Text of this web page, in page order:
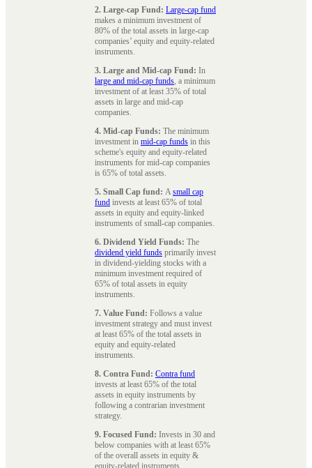
2. Large-cap Fund: Large-cap fund
makes a minimum investment of
80% of the total assets in large-cap
companies’ equity and equity-related
instruments.
3. Large and Mid-cap Fund: In
large and mid-cap funds, a minimum
investment of at least 35% of total
assets in large and mid-cap
companies.
4. Mid-cap Funds: The minimum
investment in mid-cap funds in this
scheme's equity and equity-related
instruments for mid-cap companies
is 65% of total assets.
5. Small Cap fund: Asmall cap
fund invests at least 65% of total
assets in equity and equity-linked
instruments of small-cap companies.
6. Dividend Yield Funds: The
dividend yield funds primarily invest
in dividend-yielding stocks with a
minimum investment required of
65% of total assets in equity
instruments.
7. Value Fund: Follows a value
investment strategy and must invest
at least 65% of the total assets in
equity and equity-related
instruments.
8. Contra Fund: Contra fund
invests at least 65% of the total
assets in equity instruments by
following a contrarian investment
strategy.
9. Focused Fund: Invests in 30 and
below companies with at least 65%
of the overall assets in equity &
equity-related instruments.